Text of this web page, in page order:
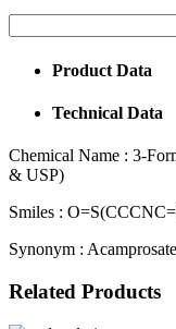
Product Data
Technical Data
Chemical Name : 3-
& USP)
Smiles :
Synonym :
Related Products